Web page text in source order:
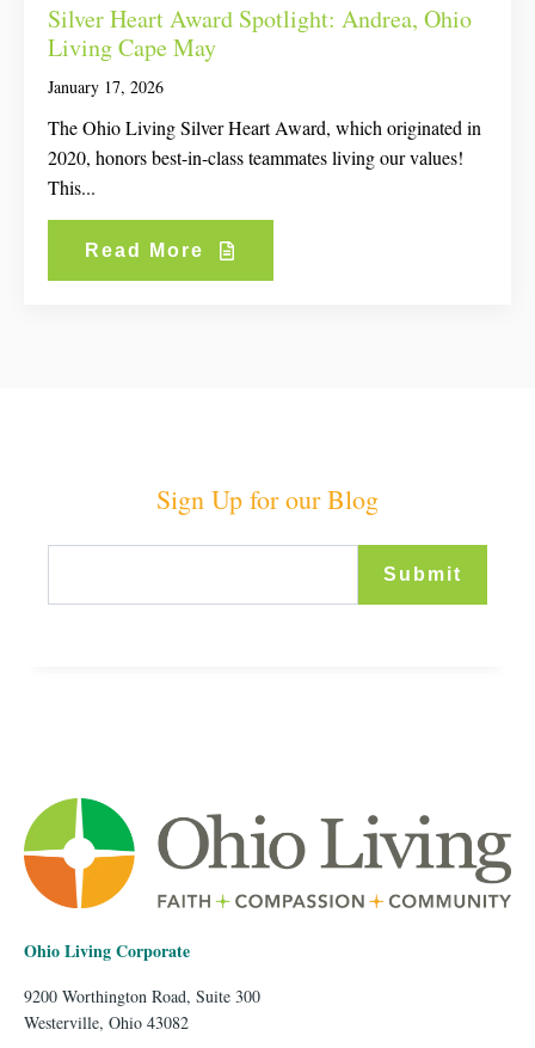
Silver Heart Award Spotlight: Andrea, Ohio
Living Cape May
January 17, 2026
The Ohio Living Silver Heart Award, which originated in
2020, honors best-in-class teammates living our values!
This...
Read More
Sign Up for our Blog
Ohio Living Corporate
9200 Worthington Road, Suite 300
Westerville, Ohio 43082